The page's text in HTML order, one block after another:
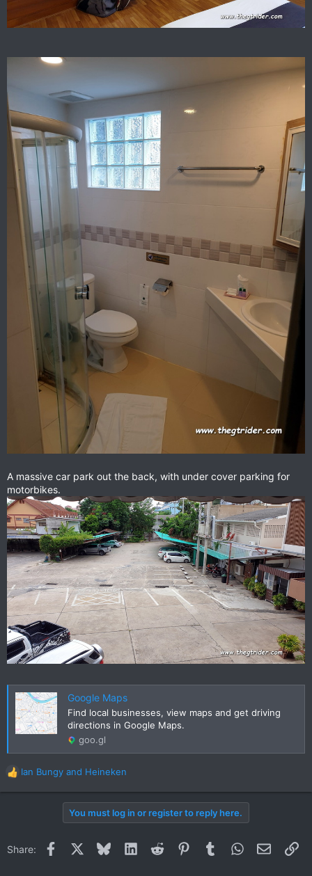
A massive car park out the back, with under cover parking for
motorbikes.
Google Maps
Find local businesses, view maps and get driving
directions in Google Maps.
goo.gl
R
e
o
Ian Bungy and Heineken
You must log in or register to reply here.
Share: Facebook BlueskyLinkedInReddit PinterestTumblrWhatsApp
Email